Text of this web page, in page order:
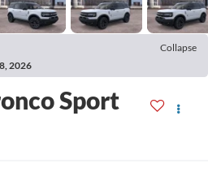
Collapse
2026
Sport